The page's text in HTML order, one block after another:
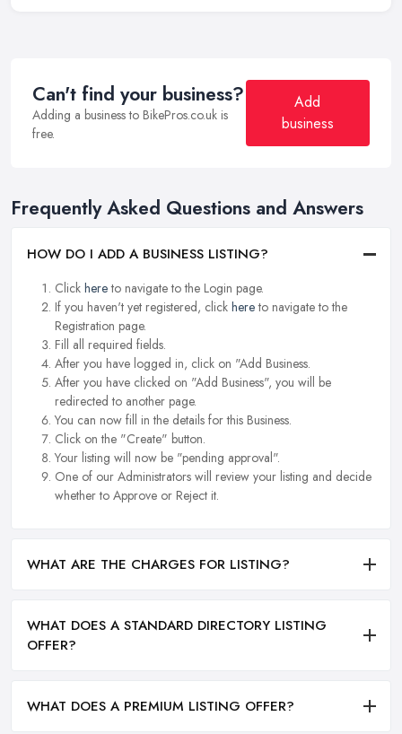
Can't find your business?
Adding a business to BikePros.co.uk is
free.
Add
business
Frequently Asked Questions and Answers
HOW DO I ADD A BUSINESS LISTING?
Click hereto navigate to the Login page.
If you haven't yet registered, click hereto navigate to the
Registration page.
Fill all required fields.
After you have logged in, click on "Add Business.
After you have clicked on "Add Business", you will be
redirected to another page.
You can now fill in the details for this Business.
Click on the "Create" button.
Your listing will now be "pending approval".
One of our Administrators will review your listing and decide
whether to Approve or Reject it.
WHAT ARE THE CHARGES FOR LISTING?
WHAT DOES A STANDARD DIRECTORY LISTING
OFFER?
WHAT DOES A PREMIUM LISTING OFFER?